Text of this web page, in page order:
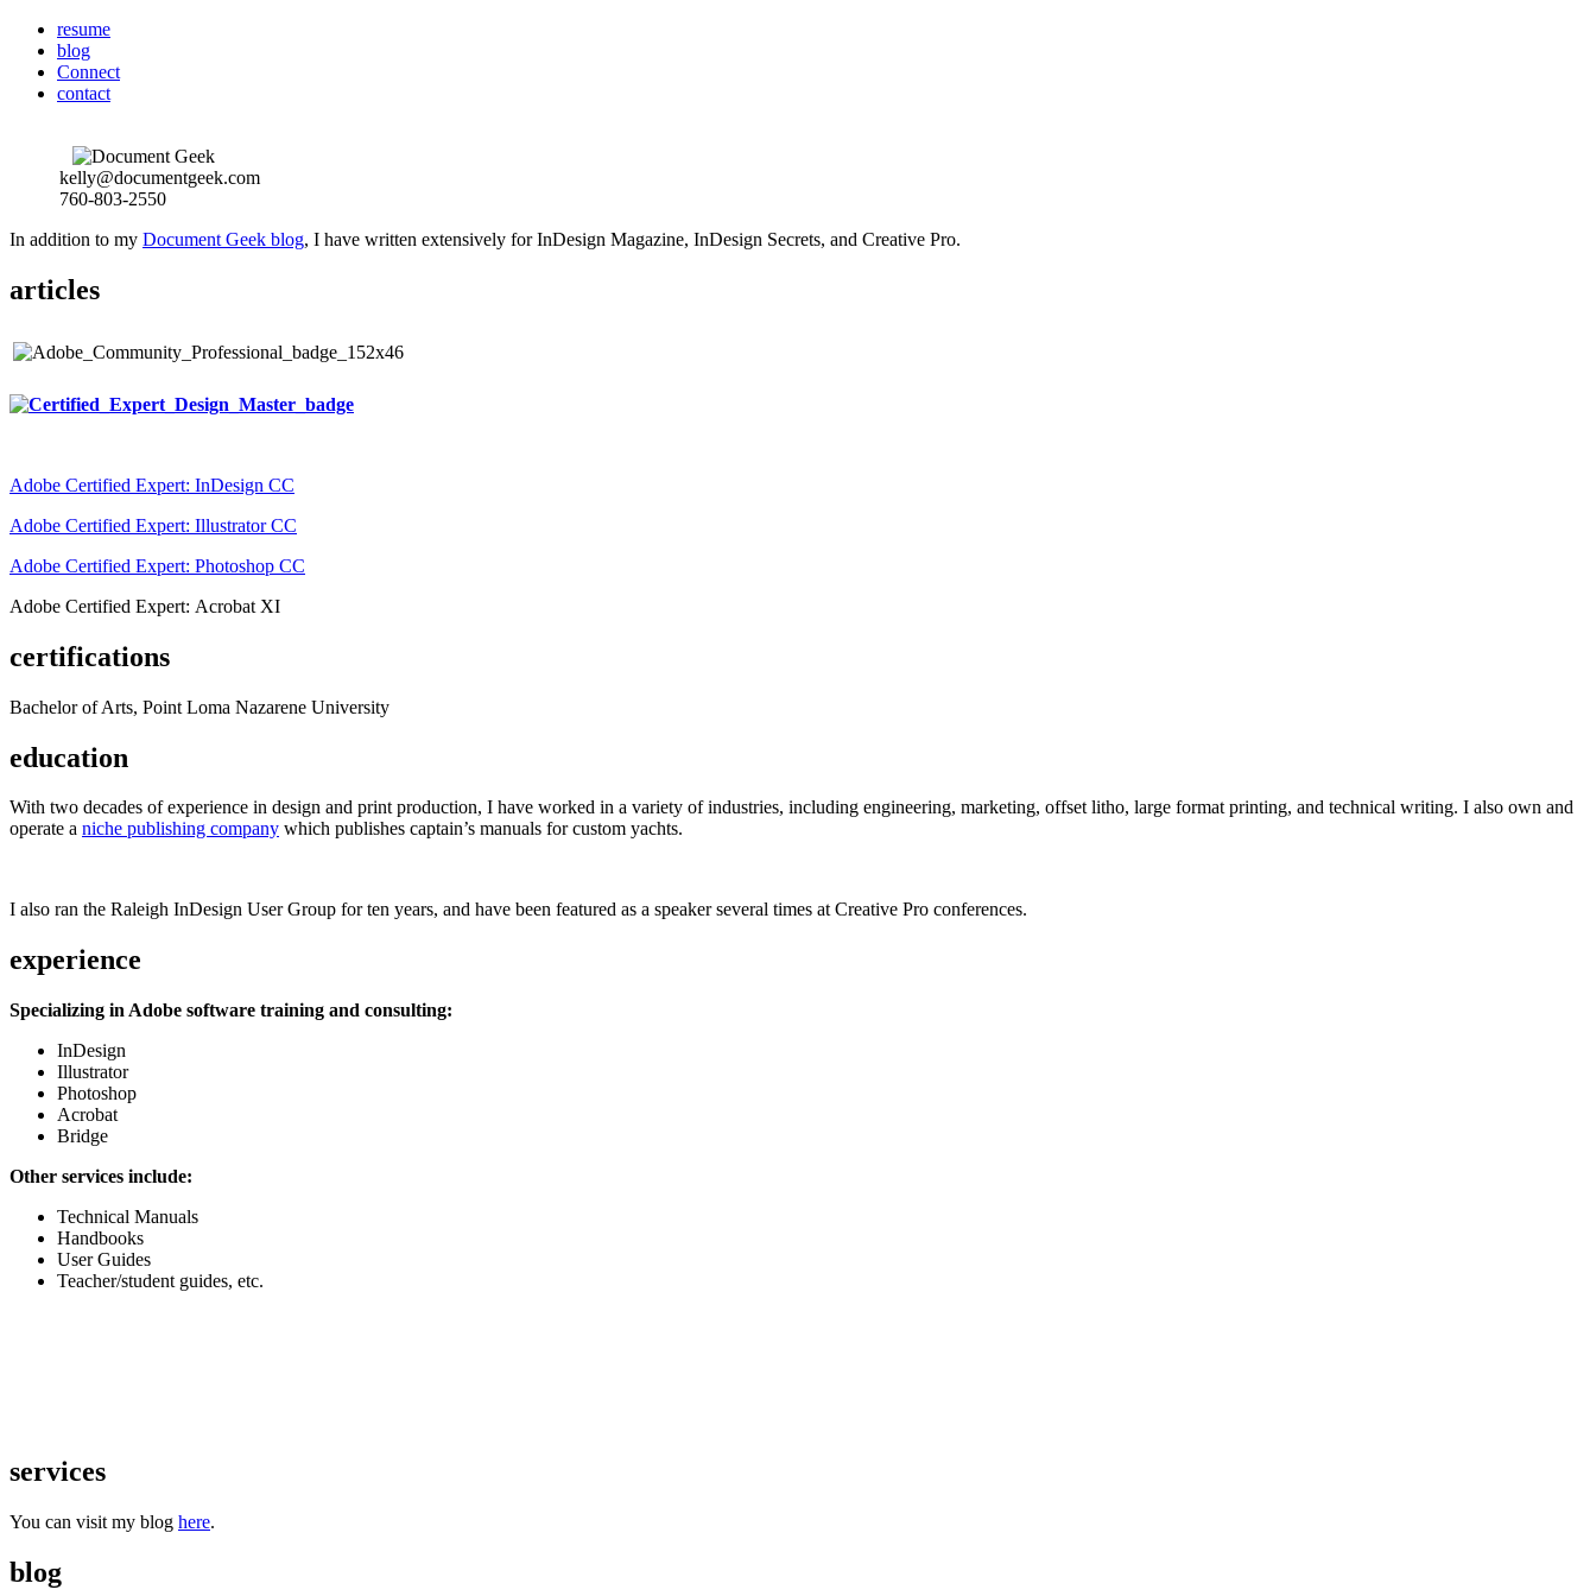
resume
blog
Connect
contact
kelly@documentgeek.com
760-803-2550
In addition to my Document Geek blog, I have written extensively for InDesign Magazine, InDesign Secrets, and Creative Pro.
articles
Adobe Certified Expert: InDesign CC
Adobe Certified Expert: Illustrator CC
Adobe Certified Expert: Photoshop CC
Adobe Certified Expert: Acrobat XI
certifications
Bachelor of Arts, Point Loma Nazarene University
education
With two decades of experience in design and print production, I have worked in a variety of industries, including engineering, marketing, offset litho, large format printing, and technical writing. I also own and
operate a niche publishing company which publishes captain’s manuals for custom yachts.
I also ran the Raleigh InDesign User Group for ten years, and have been featured as a speaker several times at Creative Pro conferences.
experience
Specializing in Adobe software training and consulting:
InDesign
Illustrator
Photoshop
Acrobat
Bridge
Other services include:
Technical Manuals
Handbooks
User Guides
Teacher/student guides, etc.
services
You can visit my blog here.
blog